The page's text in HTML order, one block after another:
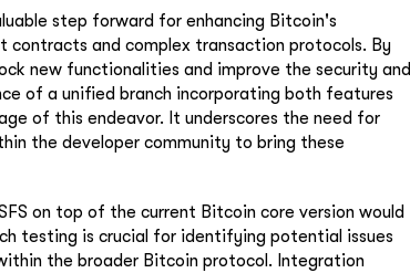
step forward for enhancing Bitcoin's
and complex transaction protocols. By
new functionalities and improve the security and
of a unified branch incorporating both features
of this endeavor. It underscores the need for
the developer community to bring these
on top of the current Bitcoin core version would
testing is crucial for identifying potential issues
the broader Bitcoin protocol. Integration